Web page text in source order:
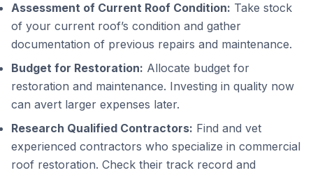
Assessment of Current Roof Condition: Take stock
of your current roof’s condition and gather
documentation of previous repairs and maintenance.
Budget for Restoration: Allocate budget for
restoration and maintenance. Investing in quality now
can avert larger expenses later.
Research Qualified Contractors: Find and vet
experienced contractors who specialize in commercial
roof restoration. Check their track record and